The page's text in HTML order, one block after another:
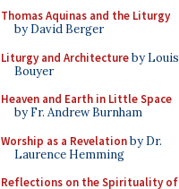
Thomas Aquinas and the Liturgy
by David Berger
Liturgy and Architectureby Louis
Bouyer
Heaven and Earth in Little Space
by Fr. Andrew Burnham
Worship as a Revelationby Dr.
Laurence Hemming
Reflections on the Spirituality of